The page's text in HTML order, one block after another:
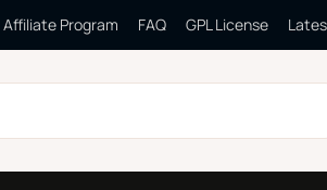
Affiliate Program FAQ GPL License